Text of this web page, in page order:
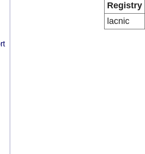
Registry
lacnic